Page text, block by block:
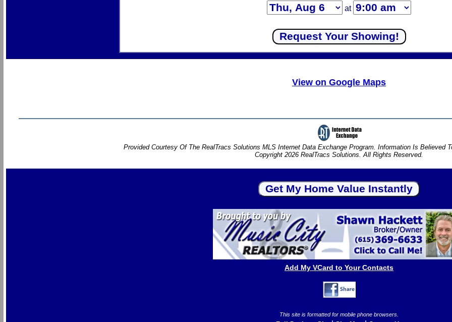
at
View on Google Maps
Provided Courtesy Of The RealTracs Solutions MLS Internet Data Exchange Program. Information Is Believed
Copyright 2026 RealTracs Solutions. All Rights Reserved.
Add My VCard to Your Contacts
This site is formatted for mobile phone browsers.